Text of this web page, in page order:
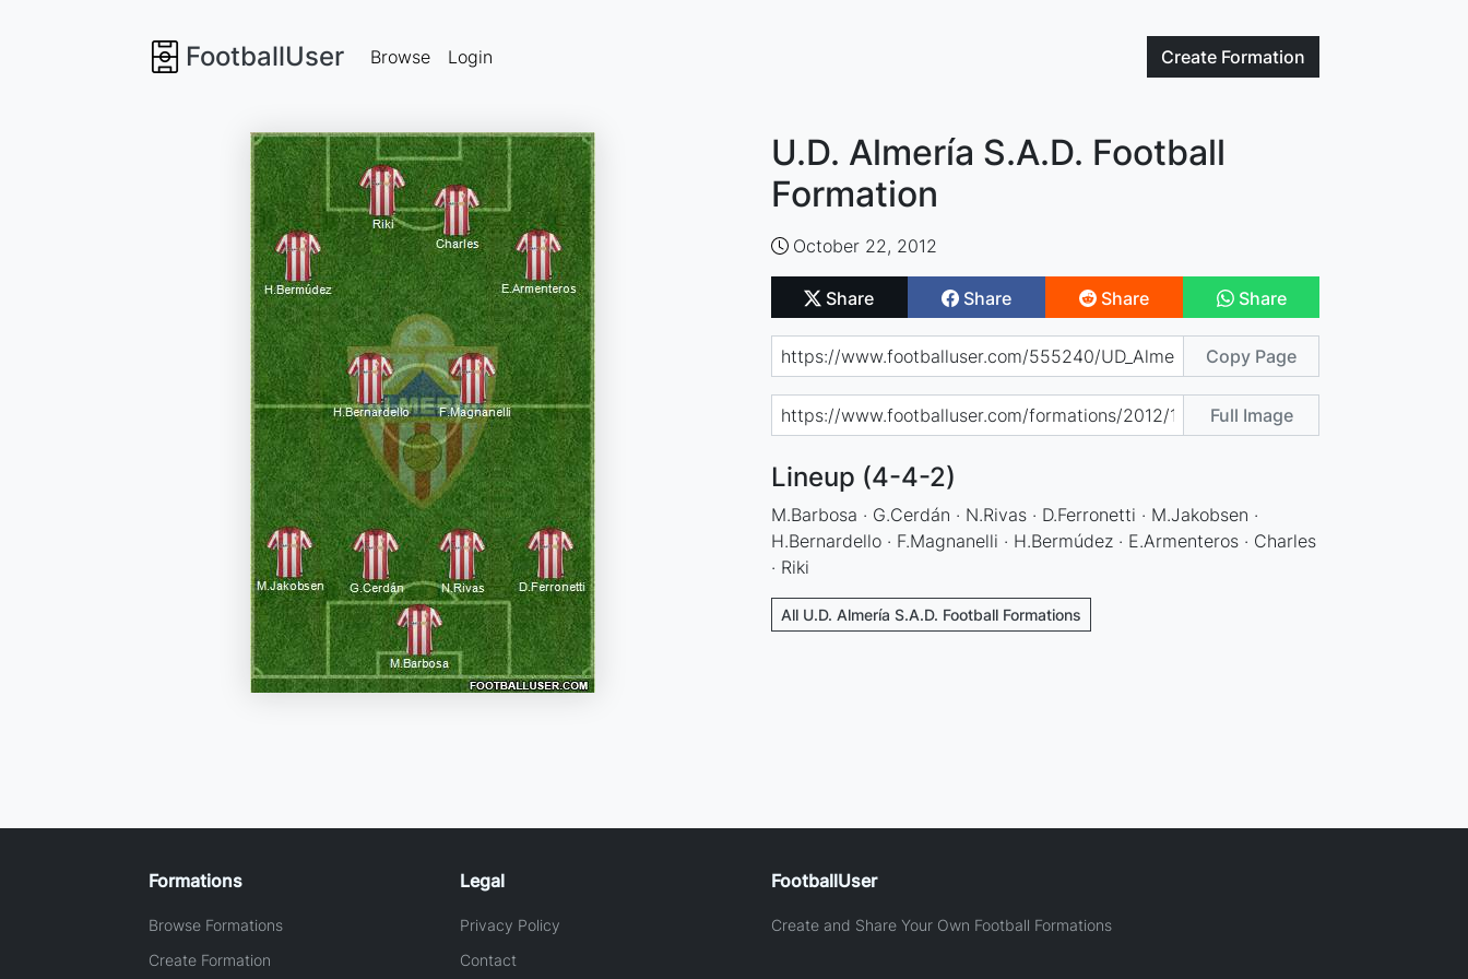
FootballUser Create Formation
Browse Login
U.D. Almería S.A.D. Football
Formation
October 22, 2012
Share Share Share Share
Copy Page
Full Image
Lineup (4-4-2)
M.Barbosa · G.Cerdán · N.Rivas · D.Ferronetti · M.Jakobsen ·
H.Bernardello · F.Magnanelli · H.Bermúdez · E.Armenteros · Charles
· Riki
All U.D. Almería S.A.D. Football Formations
Formations
Browse Formations
Create Formation
Legal
Privacy Policy
Contact
FootballUser
Create and Share Your Own Football Formations